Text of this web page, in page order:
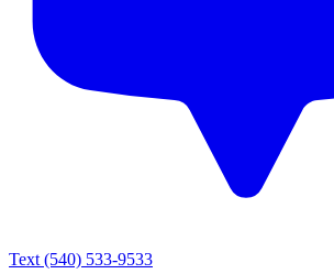
Text (540) 533-9533